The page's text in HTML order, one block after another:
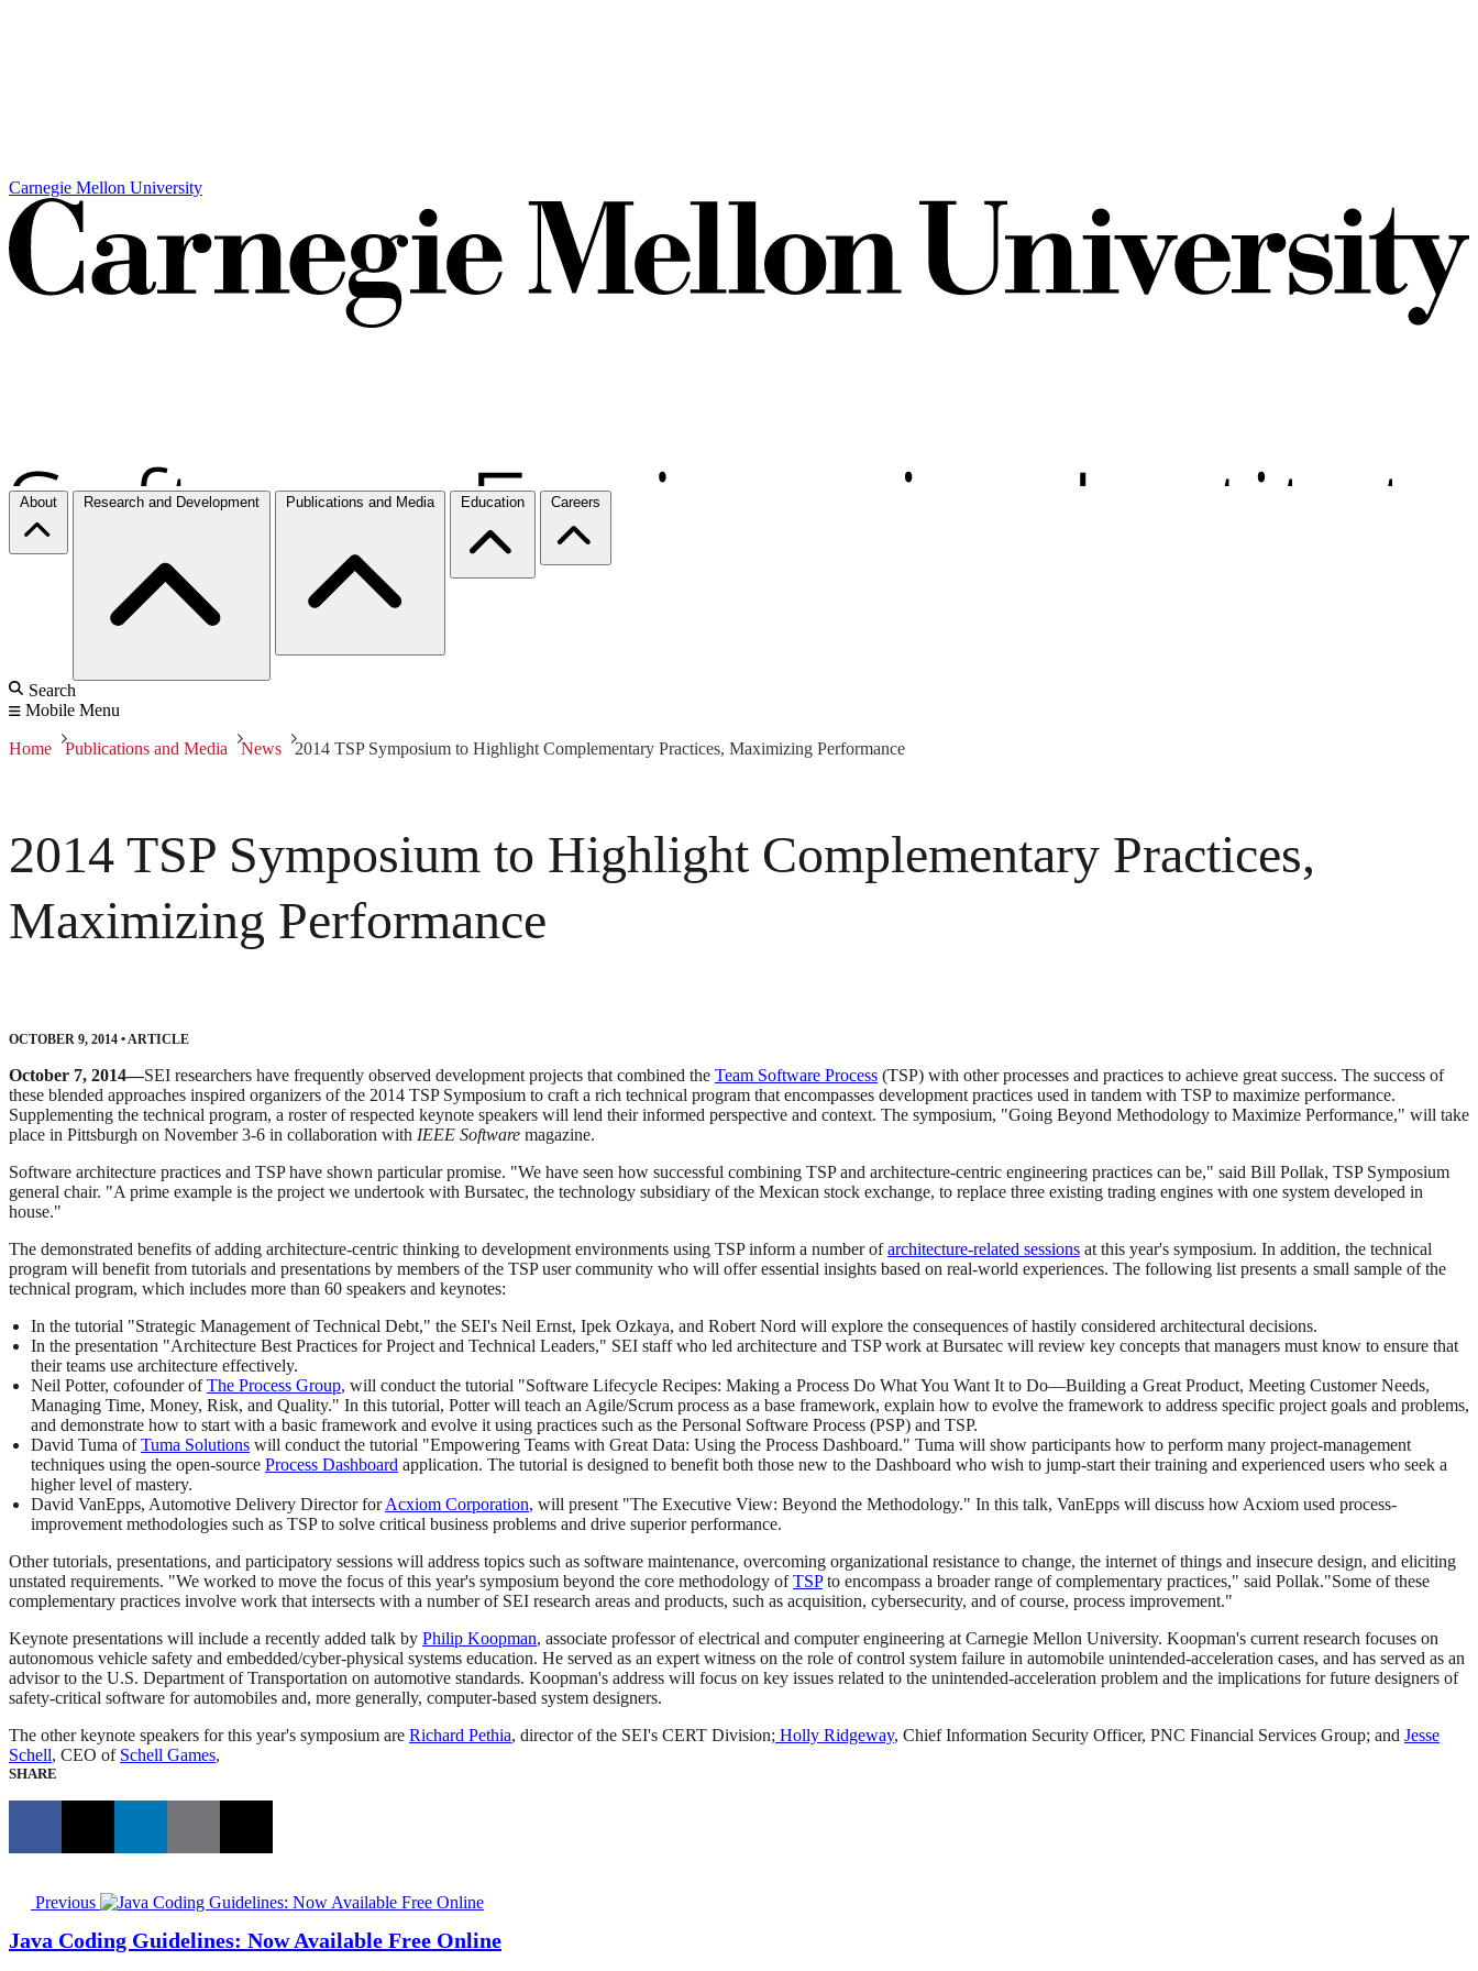
Carnegie Mellon University
About Research and Development Publications and Media Education Careers
Search
Mobile Menu
Home Publications and Media News 2014 TSP Symposium to Highlight Complementary Practices, Maximizing Performance
2014 TSP Symposium to Highlight Complementary Practices,
Maximizing Performance
OCTOBER 9, 2014 • ARTICLE
October 7, 2014—SEI researchers have frequently observed development projects that combined the Team Software Process (TSP) with other processes and practices to achieve great success. The success of
these blended approaches inspired organizers of the 2014 TSP Symposium to craft a rich technical program that encompasses development practices used in tandem with TSP to maximize performance.
Supplementing the technical program, a roster of respected keynote speakers will lend their informed perspective and context. The symposium, "Going Beyond Methodology to Maximize Performance," will take
place in Pittsburgh on November 3-6 in collaboration with IEEE Software magazine.
Software architecture practices and TSP have shown particular promise. "We have seen how successful combining TSP and architecture-centric engineering practices can be," said Bill Pollak, TSP Symposium
general chair. "A prime example is the project we undertook with Bursatec, the technology subsidiary of the Mexican stock exchange, to replace three existing trading engines with one system developed in
house."
The demonstrated benefits of adding architecture-centric thinking to development environments using TSP inform a number ofarchitecture-related sessions at this year's symposium. In addition, the technical
program will benefit from tutorials and presentations by members of the TSP user community who will offer essential insights based on real-world experiences. The following list presents a small sample of the
technical program, which includes more than 60 speakers and keynotes:
In the tutorial "Strategic Management of Technical Debt," the SEI's Neil Ernst, Ipek Ozkaya, and Robert Nord will explore the consequences of hastily considered architectural decisions.
In the presentation "Architecture Best Practices for Project and Technical Leaders," SEI staff who led architecture and TSP work at Bursatec will review key concepts that managers must know to ensure that
their teams use architecture effectively.
Neil Potter, cofounder ofThe Process Group, will conduct the tutorial "Software Lifecycle Recipes: Making a Process Do What You Want It to Do—Building a Great Product, Meeting Customer Needs,
Managing Time, Money, Risk, and Quality." In this tutorial, Potter will teach an Agile/Scrum process as a base framework, explain how to evolve the framework to address specific project goals and problems,
and demonstrate how to start with a basic framework and evolve it using practices such as the Personal Software Process (PSP) and TSP.
David Tuma ofTuma Solutions will conduct the tutorial "Empowering Teams with Great Data: Using the Process Dashboard." Tuma will show participants how to perform many project-management
techniques using the open-source Process Dashboard application. The tutorial is designed to benefit both those new to the Dashboard who wish to jump-start their training and experienced users who seek a
higher level of mastery.
David VanEpps, Automotive Delivery Director forAcxiom Corporation, will present "The Executive View: Beyond the Methodology." In this talk, VanEpps will discuss how Acxiom used process-
improvement methodologies such as TSP to solve critical business problems and drive superior performance.
Other tutorials, presentations, and participatory sessions will address topics such as software maintenance, overcoming organizational resistance to change, the internet of things and insecure design, and eliciting
unstated requirements. "We worked to move the focus of this year's symposium beyond the core methodology ofTSPto encompass a broader range of complementary practices," said Pollak."Some of these
complementary practices involve work that intersects with a number of SEI research areas and products, such as acquisition, cybersecurity, and of course, process improvement."
Keynote presentations will include a recently added talk by Philip Koopman, associate professor of electrical and computer engineering at Carnegie Mellon University. Koopman's current research focuses on
autonomous vehicle safety and embedded/cyber-physical systems education. He served as an expert witness on the role of control system failure in automobile unintended-acceleration cases, and has served as an
advisor to the U.S. Department of Transportation on automotive standards. Koopman's address will focus on key issues related to the unintended-acceleration problem and the implications for future designers of
safety-critical software for automobiles and, more generally, computer-based system designers.
The other keynote speakers for this year's symposium are Richard Pethia, director of the SEI's CERT Division; Holly Ridgeway, Chief Information Security Officer, PNC Financial Services Group; and Jesse
Schell, CEO of Schell Games,
SHARE
Previous
Java Coding Guidelines: Now Available Free Online